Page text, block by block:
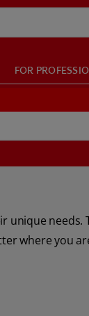
FOR
unique needs.
where you